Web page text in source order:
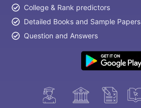
College & Rank predictors
Detailed Books and Sample Papers
Question and Answers